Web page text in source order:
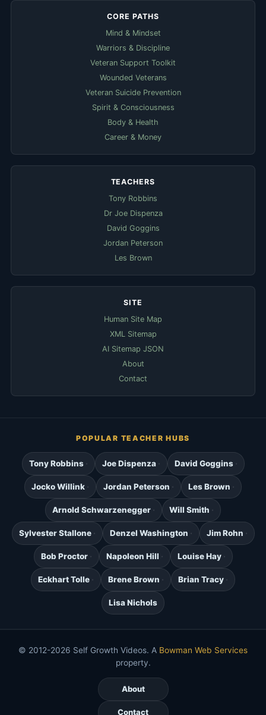
CORE PATHS
Mind & Mindset
Warriors & Discipline
Veteran Support Toolkit
Wounded Veterans
Veteran Suicide Prevention
Spirit & Consciousness
Body & Health
Career & Money
TEACHERS
Tony Robbins
Dr Joe Dispenza
David Goggins
Jordan Peterson
Les Brown
SITE
Human Site Map
XML Sitemap
AI Sitemap JSON
About
Contact
POPULAR TEACHER HUBS
Tony Robbins Joe Dispenza David Goggins
Jocko Willink Jordan Peterson Les Brown
Arnold Schwarzenegger Will Smith
Sylvester Stallone Denzel Washington Jim Rohn
Bob Proctor Napoleon Hill Louise Hay
Eckhart Tolle Brene Brown Brian Tracy
Lisa Nichols
© 2012-2026 Self Growth Videos. A Bowman Web Services
property.
About
Contact